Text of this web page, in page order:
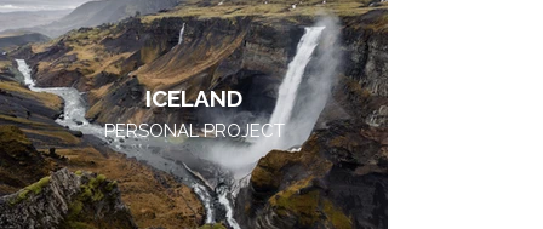
ICELAND
PERSONAL PROJECT